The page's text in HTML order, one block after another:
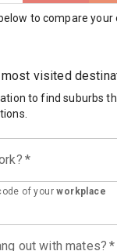
to compare your
most visited
to find suburbs
*
of your workplace
out with mates? *